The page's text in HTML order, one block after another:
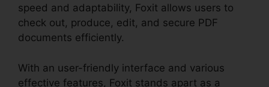
speed and adaptability, Foxit allows users to
check out, produce, edit, and secure PDF
documents efficiently.
With an user-friendly interface and various
effective features, Foxit stands apart as a